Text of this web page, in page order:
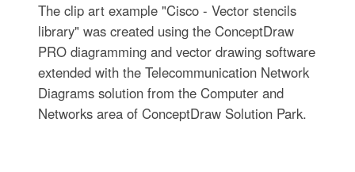
The clip art example "Cisco - Vector stencils
library" was created using the ConceptDraw
PRO diagramming and vector drawing software
extended with the Telecommunication Network
Diagrams solution from the Computer and
Networks area of ConceptDraw Solution Park.